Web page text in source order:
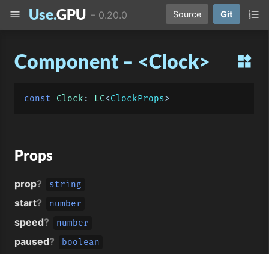
Use.GPU – 0.20.0 Source Git
widgets
Component – <Clock>
const Clock : LC<ClockProps
Props
prop? string
start? number
speed? number
paused? boolean
menu format_list_numbered